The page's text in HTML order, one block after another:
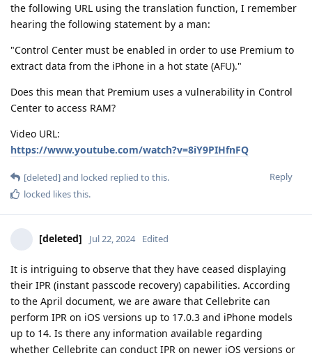
the following URL using the translation function, I remember
hearing the following statement by a man:
"Control Center must be enabled in order to use Premium to
extract data from the iPhone in a hot state (AFU)."
Does this mean that Premium uses a vulnerability in Control
Center to access RAM?
Video URL:
https://www.youtube.com/watch?v=8iY9PIHfnFQ
Reply
[deleted]and locked replied to this.
locked likes this.
[deleted] Jul 22, 2024 Edited
It is intriguing to observe that they have ceased displaying
their IPR (instant passcode recovery) capabilities. According
to the April document, we are aware that Cellebrite can
perform IPR on iOS versions up to 17.0.3 and iPhone models
up to 14. Is there any information available regarding
whether Cellebrite can conduct IPR on newer iOS versions or